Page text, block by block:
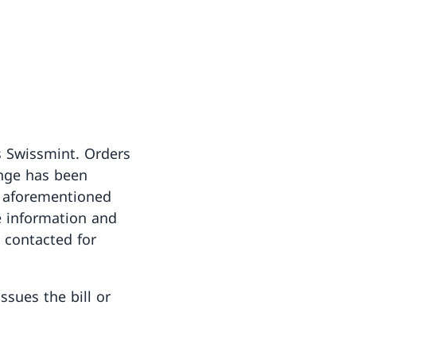
Orders
has been
information and
contacted for
the bill or